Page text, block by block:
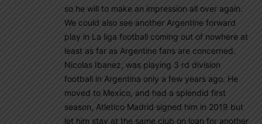
so he will to make an impression all over again.
We could also see another Argentine forward
play in La liga football coming out of nowhere at
least as far as Argentine fans are concerned.
Nicolas Ibanez, was playing 3 rd division
football in Argentina only a few years ago. He
moved to Mexico, and had a splendid first
season, Atletico Madrid signed him in 2019 but
let him stay at the same club on loan for another